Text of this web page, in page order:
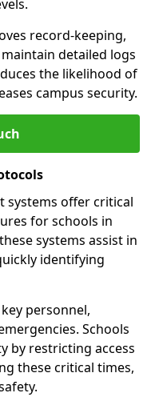
record-keeping,
detailed logs
the likelihood of
campus security.
systems offer critical
for schools in
systems assist in
identifying
personnel,
Schools
by restricting access
these critical times,